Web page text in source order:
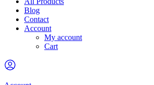
Blog
Contact
Account
My account
Cart